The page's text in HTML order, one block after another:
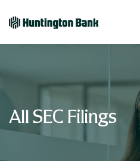
All SEC Filings